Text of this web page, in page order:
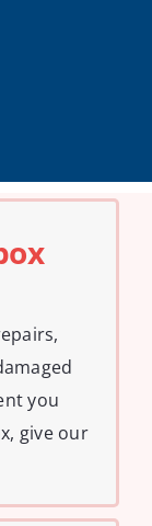
you
give our